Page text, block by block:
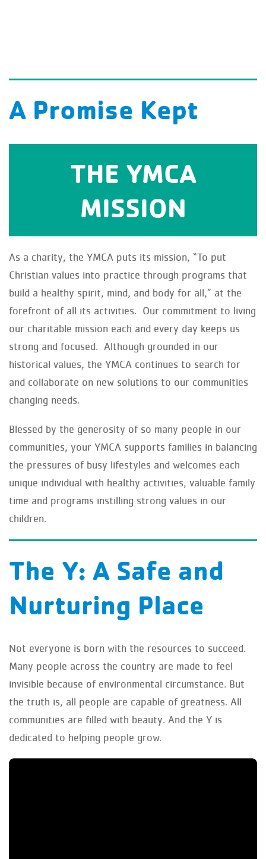
A Promise Kept
THE YMCA
MISSION
To Put Christian values into practice
through programs that build a healthy
spirit, mind, and body for all.
As a charity, the YMCA puts its mission, “To put
Christian values into practice through programs that
build a healthy spirit, mind, and body for all,” at the
forefront of all its activities. Our commitment to living
our charitable mission each and every day keeps us
strong and focused. Although grounded in our
historical values, the YMCA continues to search for
and collaborate on new solutions to our communities
changing needs.
Blessed by the generosity of so many people in our
communities, your YMCA supports families in balancing
the pressures of busy lifestyles and welcomes each
unique individual with healthy activities, valuable family
time and programs instilling strong values in our
children.
The Y: A Safe and
Nurturing Place
Not everyone is born with the resources to succeed.
Many people across the country are made to feel
invisible because of environmental circumstance. But
the truth is, all people are capable of greatness. All
communities are filled with beauty. And the Y is
dedicated to helping people grow.